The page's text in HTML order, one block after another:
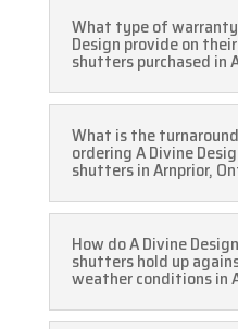
What type of
Design provide on
shutters purchased in
What is the
ordering A Divine
shutters in Arnprior,
How do A Divine
shutters hold up
weather conditions in